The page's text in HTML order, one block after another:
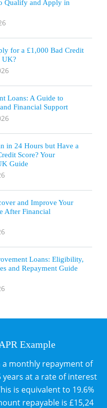
Qualify and Apply in
for a £1,000 Bad Credit
UK?
Loans: A Guide to
Financial Support
in 24 Hours but Have a
Score? Your
Guide
and Improve Your
After Financial
Loans: Eligibility,
and Repayment Guide
Example
a monthly repayment of
years at a rate of interest
is equivalent to 19.6%
repayable is £15,24